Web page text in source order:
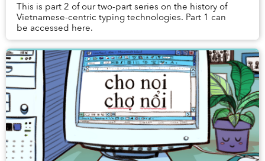
This is part 2 of our two-part series on the history of
Vietnamese-centric typing technologies. Part 1 can
be accessed here.